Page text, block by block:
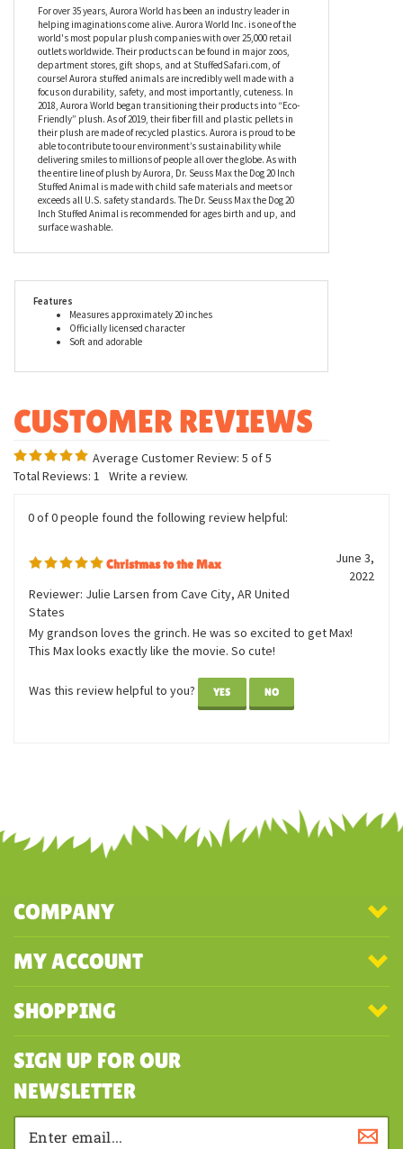
occasion is, this stuffed Max is the perfect choice. And whether
you’re reading the classic book or watching the cartoon or movie,
the Dr. Seuss Max the Dog 20 Inch Stuffed Animal by Aurora is the
best stuffed friend to join you in the fun!
For over 35 years, Aurora World has been an industry leader in
helping imaginations come alive. Aurora World Inc. is one of the
world's most popular plush companies with over 25,000 retail
outlets worldwide. Their products can be found in major zoos,
department stores, gift shops, and at StuffedSafari.com, of
course! Aurora stuffed animals are incredibly well made with a
focus on durability, safety, and most importantly, cuteness. In
2018, Aurora World began transitioning their products into “Eco-
Friendly” plush. As of 2019, their fiber fill and plastic pellets in
their plush are made of recycled plastics. Aurora is proud to be
able to contribute to our environment’s sustainability while
delivering smiles to millions of people all over the globe. As with
Stuffed Animal is made with child safe materials and meets or
Inch Stuffed Animal is recommended for ages birth and up, and
Average Customer Review:5of 5
Christmas to the Max
2022
Reviewer: Julie Larsen from Cave City, AR United
My grandson loves the grinch. He was so excited to get Max!
This Max looks exactly like the movie. So cute!
COMPANY
MY ACCOUNT
SHOPPING
SIGN UP FOR OUR